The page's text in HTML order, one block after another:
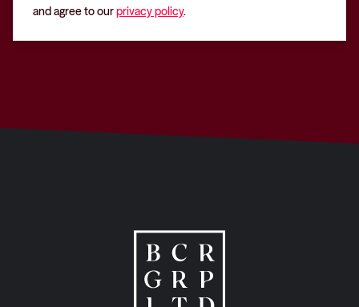
and agree to ourprivacy policy.